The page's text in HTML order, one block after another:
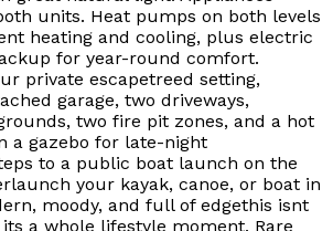
units. Heat pumps on both levels
heating and cooling, plus electric
for year-round comfort.
private escapetreed setting,
garage, two driveways,
two fire pit zones, and a hot
a gazebo for late-night
to a public boat launch on the
your kayak, canoe, or boat in
moody, and full of edgethis isnt
a whole lifestyle moment. Rare